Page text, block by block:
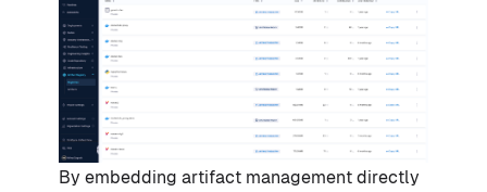
By embedding artifact management directly